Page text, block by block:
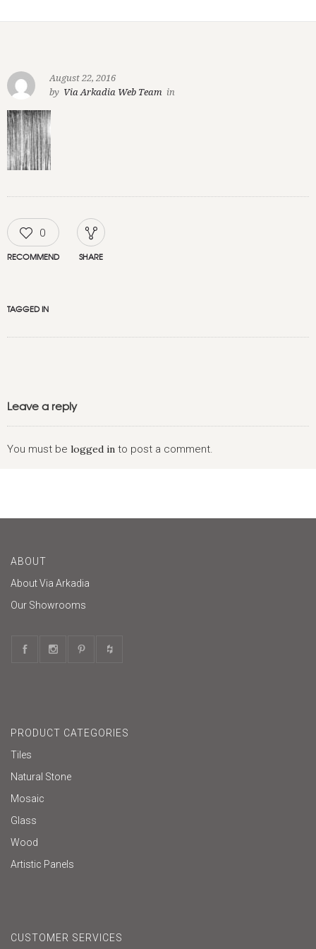
August 22, 2016
by Via Arkadia Web Team in
0
RECOMMEND SHARE
TAGGED IN
Leave a reply
You must be logged in to post a comment.
ABOUT
About Via Arkadia
Our Showrooms
PRODUCT CATEGORIES
Tiles
Natural Stone
Mosaic
Glass
Wood
Artistic Panels
CUSTOMER SERVICES